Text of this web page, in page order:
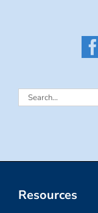
Search
Resources